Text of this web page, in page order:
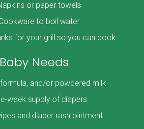
or paper towels
to boil water
for your grill so you can cook
Baby Needs
and/or powdered milk
week supply of diapers
and diaper rash ointment